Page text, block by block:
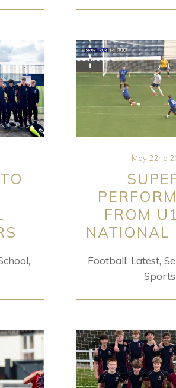
May 22nd
FROM
NATIONAL
Football Latest
Sports